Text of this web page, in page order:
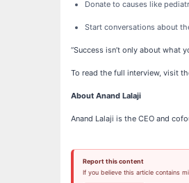
Donate to causes like
Start conversations about
“Success isn’t only about what
To read the full interview, visit
About Anand Lalaji
Anand Lalaji is the CEO and
Report this content
If you believe this article contains